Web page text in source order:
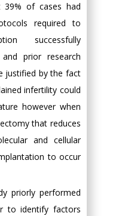
39% of cases had
required to
successfully
prior research
justified by the fact
infertility could
however when
that reduces
and cellular
to occur
priorly performed
to identify factors